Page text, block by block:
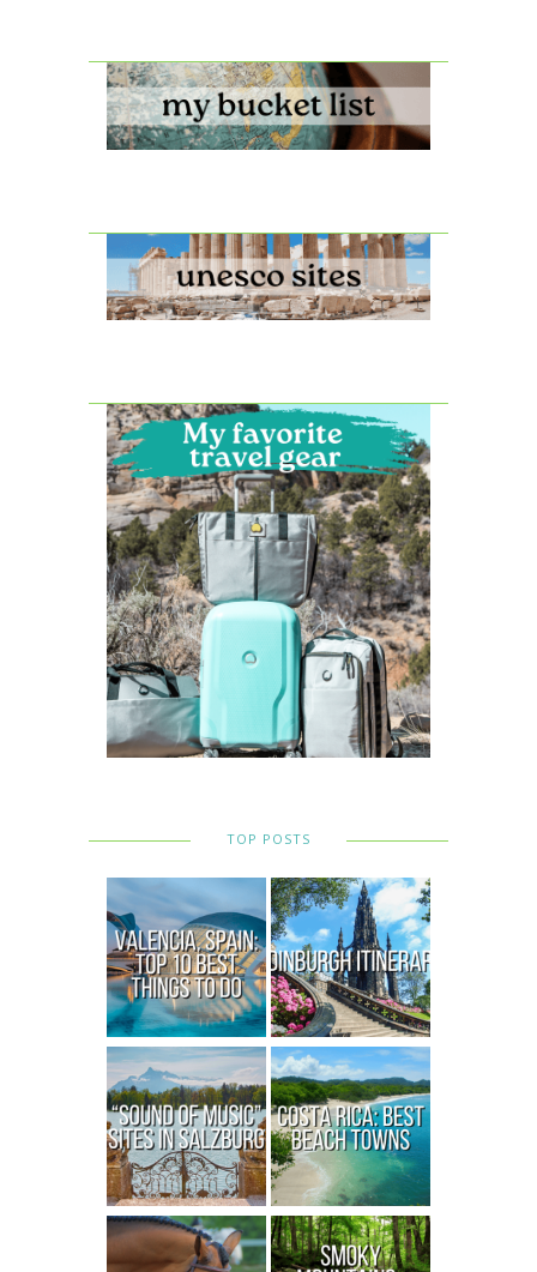
TOP POSTS